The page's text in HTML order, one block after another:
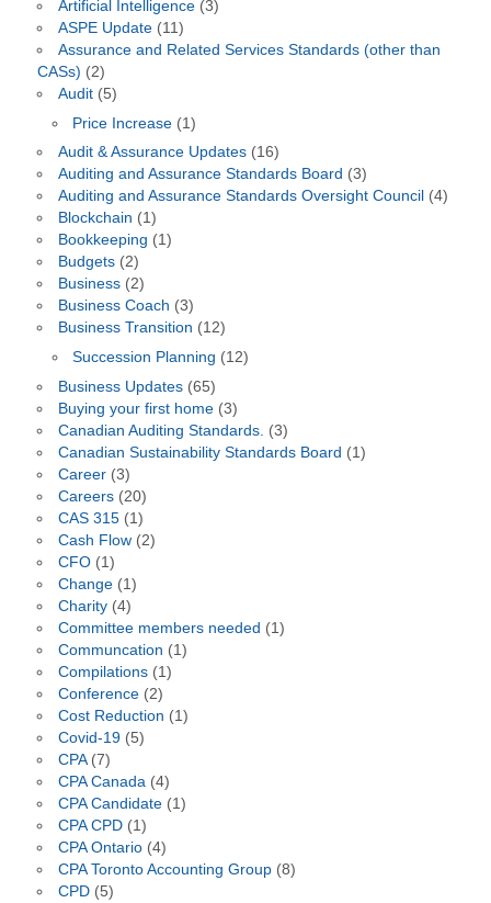
Artificial Intelligence(3)
ASPE Update(11)
Assurance and Related Services Standards (other than
CASs) (2)
Audit(5)
Price Increase (1)
Audit & Assurance Updates(16)
Auditing and Assurance Standards Board (3)
Auditing and Assurance Standards Oversight Council (4)
Blockchain (1)
Bookkeeping (1)
Budgets(2)
Business(2)
Business Coach (3)
Business Transition (12)
Succession Planning (12)
Business Updates(65)
Buying your first home(3)
Canadian Auditing Standards. (3)
Canadian Sustainability Standards Board (1)
Career(3)
Careers(20)
CAS 315(1)
Cash Flow(2)
CFO(1)
Change(1)
Charity(4)
Committee members needed (1)
Communcation (1)
Compilations(1)
Conference(2)
Cost Reduction (1)
Covid-19(5)
CPA(7)
CPA Canada (4)
CPA Candidate(1)
CPA CPD(1)
CPA Ontario(4)
CPA Toronto Accounting Group(8)
CPD(5)